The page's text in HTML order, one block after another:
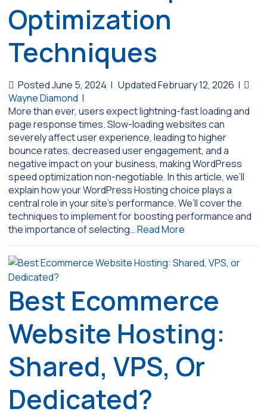
Optimization
Techniques
Posted June 5, 2024 | Updated February 12, 2026 |
Wayne Diamond |
More than ever, users expect lightning-fast loading and
page response times. Slow-loading websites can
severely affect user experience, leading to higher
bounce rates, decreased user engagement, and a
negative impact on your business, making WordPress
speed optimization non-negotiable. In this article, we’ll
explain how your WordPress Hosting choice plays a
central role in your site’s performance. We’ll cover the
techniques to implement for boosting performance and
the importance of selecting…Read More
Best Ecommerce
Website Hosting:
Shared, VPS, Or
Dedicated?